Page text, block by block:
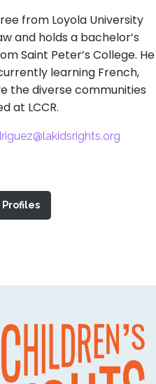
from Loyola University
and holds a bachelor’s
Saint Peter’s College. He
learning French,
the diverse communities
at LCCR.